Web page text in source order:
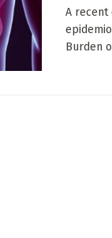
A recent
Burden